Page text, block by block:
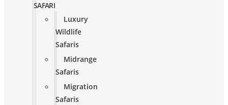
SAFARI
Luxury
Wildlife
Safaris
Midrange
Safaris
Migration
Safaris